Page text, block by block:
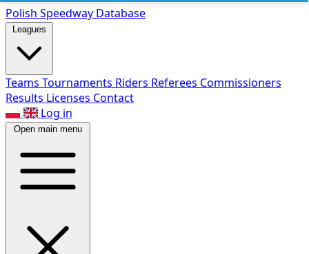
Polish Speedway Database
Leagues
Teams Tournaments Riders Referees Commissioners
Results Licenses Contact
Log in
Open main menu